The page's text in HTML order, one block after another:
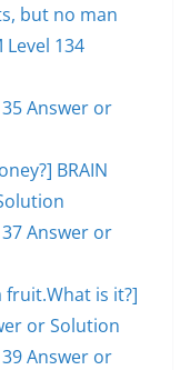
but no man
Level 134
Answer or
BRAIN
Answer or
fruit.What is it?]
or Solution
Answer or